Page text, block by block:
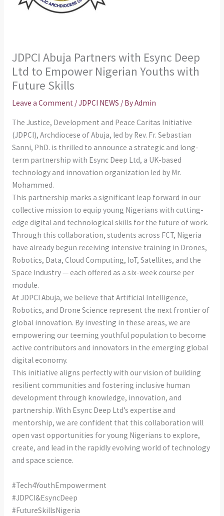
JDPCI Abuja Partners with Esync Deep
Ltd to Empower Nigerian Youths with
Future Skills
Leave a Comment /JDPCI NEWS / ByAdmin
The Justice, Development and Peace Caritas Initiative
(JDPCI), Archdiocese of Abuja, led by Rev. Fr. Sebastian
Sanni, PhD. is thrilled to announce a strategic and long-
term partnership with Esync Deep Ltd, a UK-based
technology and innovation organization led by Mr.
Mohammed.
This partnership marks a significant leap forward in our
collective mission to equip young Nigerians with cutting-
edge digital and technological skills for the future of work.
Through this collaboration, students across FCT, Nigeria
have already begun receiving intensive training in Drones,
Robotics, Data, Cloud Computing, IoT, Satellites, and the
Space Industry — each offered as a six-week course per
module.
At JDPCI Abuja, we believe that Artificial Intelligence,
Robotics, and Drone Science represent the next frontier of
global innovation. By investing in these areas, we are
empowering our teeming youthful population to become
active contributors and innovators in the emerging global
digital economy.
This initiative aligns perfectly with our vision of building
resilient communities and fostering inclusive human
development through knowledge, innovation, and
partnership. With Esync Deep Ltd’s expertise and
mentorship, we are confident that this collaboration will
open vast opportunities for young Nigerians to explore,
create, and lead in the rapidly evolving world of technology
and space science.
#Tech4YouthEmpowerment
#JDPCI&EsyncDeep
#FutureSkillsNigeria